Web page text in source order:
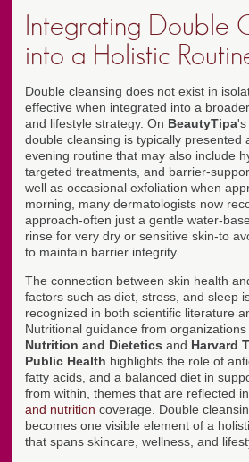
Integrating Double
into a Holistic
Double cleansing does not exist in
effective when integrated into a
and lifestyle strategy. On BeautyTipa's
double cleansing is typically presented
evening routine that may also include
targeted treatments, and barrier-
well as occasional exfoliation when
morning, many dermatologists now
approach-often just a gentle water-
rinse for very dry or sensitive skin-to
to maintain barrier integrity.
The connection between skin health
factors such as diet, stress, and sleep
recognized in both scientific literature
Nutritional guidance from organizations
Nutrition and Dietetics and Harvard
Public Health highlights the role of
fatty acids, and a balanced diet in
from within, themes that are reflected in
and nutrition coverage. Double
becomes one visible element of a
that spans skincare, wellness, and